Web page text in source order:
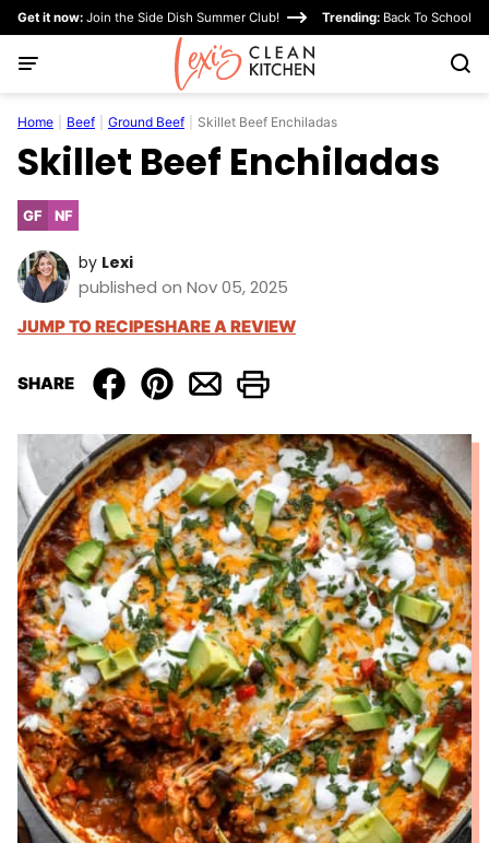
Skip
content
Get it now: Join the Side Dish Summer Club! Trending: Back To School
Home Beef Ground Beef Skillet Beef Enchiladas
Skillet Beef Enchiladas
GFGluten
NFNut-
by Lexi
published on Nov 05, 2025
JUMP TO RECIPESHARE A REVIEW
SHARE